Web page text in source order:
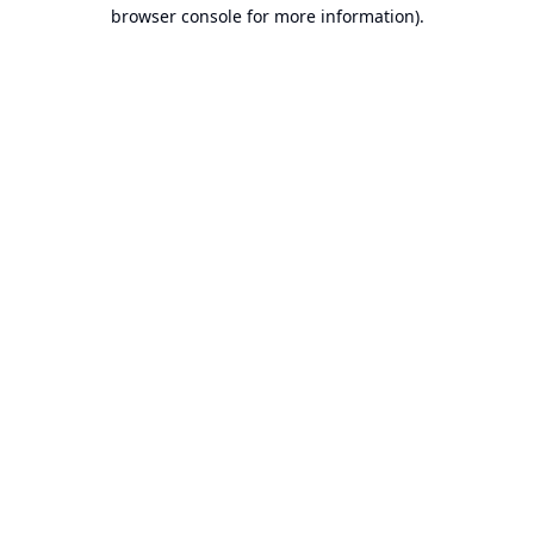
browser console for more information).